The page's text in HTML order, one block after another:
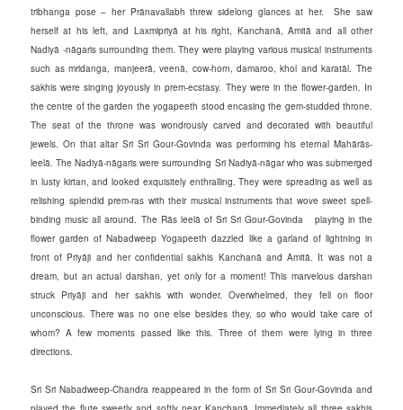
tribhanga pose – her Prānavallabh threw sidelong glances at her. She saw
herself at his left, and Laxmipriyā at his right, Kanchanā, Amitā and all other
Nadiyā -nāgaris surrounding them. They were playing various musical instruments
such as mridanga, manjeerā, veenā, cow-horn, damaroo, khol and karatāl. The
sakhis were singing joyously in prem-ecstasy. They were in the flower-garden. In
the centre of the garden the yogapeeth stood encasing the gem-studded throne.
The seat of the throne was wondrously carved and decorated with beautiful
jewels. On that altar Sri Sri Gour-Govinda was performing his eternal Mahārās-
leelā. The Nadiyā-nāgaris were surrounding Sri Nadiyā-nāgar who was submerged
in lusty kirtan, and looked exquisitely enthralling. They were spreading as well as
relishing splendid prem-ras with their musical instruments that wove sweet spell-
binding music all around. The Rās leelā of Sri Sri Gour-Govinda playing in the
flower garden of Nabadweep Yogapeeth dazzled like a garland of lightning in
front of Priyāji and her confidential sakhis Kanchanā and Amitā. It was not a
dream, but an actual darshan, yet only for a moment! This marvelous darshan
struck Priyāji and her sakhis with wonder. Overwhelmed, they fell on floor
unconscious. There was no one else besides they, so who would take care of
whom? A few moments passed like this. Three of them were lying in three
directions.
Sri Sri Nabadweep-Chandra reappeared in the form of Sri Sri Gour-Govinda and